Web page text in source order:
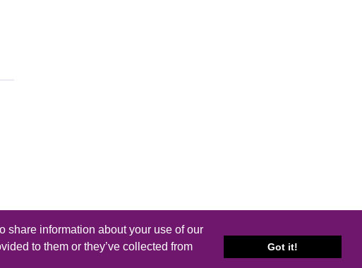
share information about your use of our
to them or they’ve collected from
Got it!